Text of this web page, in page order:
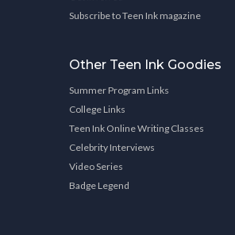
Subscribe to Teen Ink magazine
Other Teen Ink Goodies
Summer Program Links
College Links
Teen Ink Online Writing Classes
Celebrity Interviews
Video Series
Badge Legend